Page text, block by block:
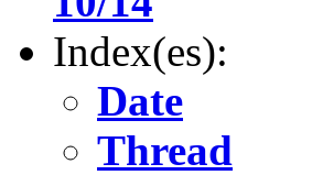
Index(es):
Date
Thread